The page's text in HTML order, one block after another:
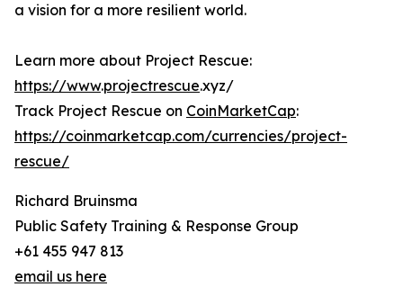
a vision for a more resilient world.
Learn more about Project Rescue:
https://www.projectrescue.xyz/
Track Project Rescue on CoinMarketCap:
https://coinmarketcap.com/currencies/project-
rescue/
Richard Bruinsma
Public Safety Training & Response Group
+61 455 947 813
email us here